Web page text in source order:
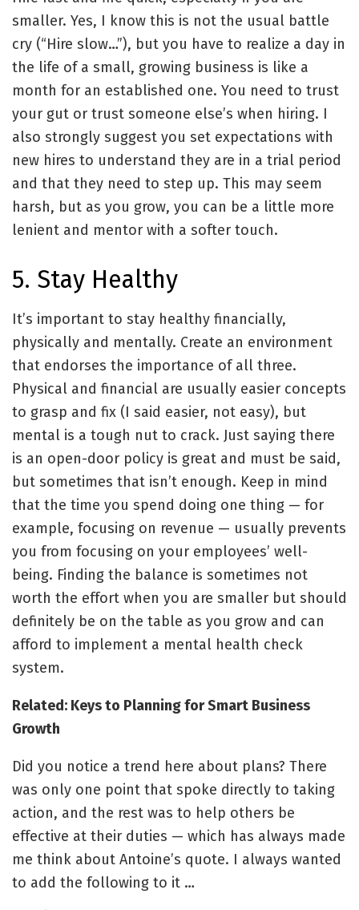
smaller. Yes, I know this is not the usual battle
cry (“Hire slow…”), but you have to realize a day in
the life of a small, growing business is like a
month for an established one. You need to trust
your gut or trust someone else’s when hiring. I
also strongly suggest you set expectations with
new hires to understand they are in a trial period
and that they need to step up. This may seem
harsh, but as you grow, you can be a little more
lenient and mentor with a softer touch.
5. Stay Healthy
It’s important to stay healthy financially,
physically and mentally. Create an environment
that endorses the importance of all three.
Physical and financial are usually easier concepts
to grasp and fix (I said easier, not easy), but
mental is a tough nut to crack. Just saying there
is an open-door policy is great and must be said,
but sometimes that isn’t enough. Keep in mind
that the time you spend doing one thing — for
example, focusing on revenue — usually prevents
you from focusing on your employees’ well-
being. Finding the balance is sometimes not
worth the effort when you are smaller but should
definitely be on the table as you grow and can
afford to implement a mental health check
system.
Related: Keys to Planning for Smart Business
Growth
Did you notice a trend here about plans? There
was only one point that spoke directly to taking
action, and the rest was to help others be
effective at their duties — which has always made
me think about Antoine’s quote. I always wanted
to add the following to it …